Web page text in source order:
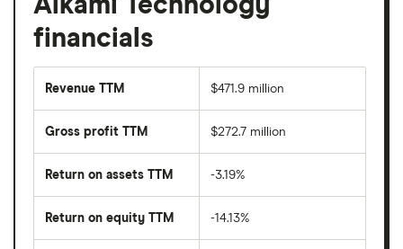
financials
Revenue TTM $471.9 million
Gross profit TTM $272.7 million
Return on assets TTM -3.19%
Return on equity TTM -14.13%